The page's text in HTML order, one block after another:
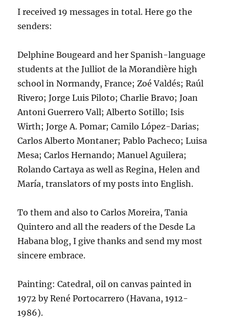
I received 19 messages in total. Here go the
senders:
Delphine Bougeard and her Spanish-language
students at the Julliot de la Morandière high
school in Normandy, France; Zoé Valdés; Raúl
Rivero; Jorge Luis Piloto; Charlie Bravo; Joan
Antoni Guerrero Vall; Alberto Sotillo; Isis
Wirth; Jorge A. Pomar; Camilo López-Darias;
Carlos Alberto Montaner; Pablo Pacheco; Luisa
Mesa; Carlos Hernando; Manuel Aguilera;
Rolando Cartaya as well as Regina, Helen and
María, translators of my posts into English.
To them and also to Carlos Moreira, Tania
Quintero and all the readers of the Desde La
Habana blog, I give thanks and send my most
sincere embrace.
Painting: Catedral, oil on canvas painted in
1972 by René Portocarrero (Havana, 1912-
1986).